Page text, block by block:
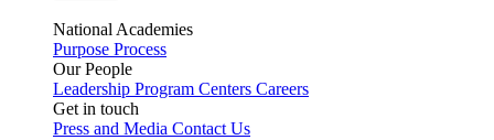
National Academies
Purpose Process
Our People
Leadership Program Centers Careers
Get in touch
Press and Media Contact Us